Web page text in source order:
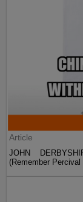
Article
JOHN
(Remember